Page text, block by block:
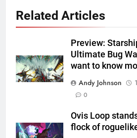
Related Articles
Preview:
Ultimate Bug
want to know
Andy Johnson
0
Ovis Loop
flock of